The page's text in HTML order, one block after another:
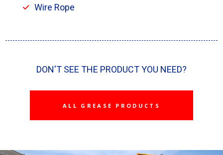
Wire Rope
DON'T SEE THE PRODUCT YOU NEED?
ALL GREASE PRODUCTS